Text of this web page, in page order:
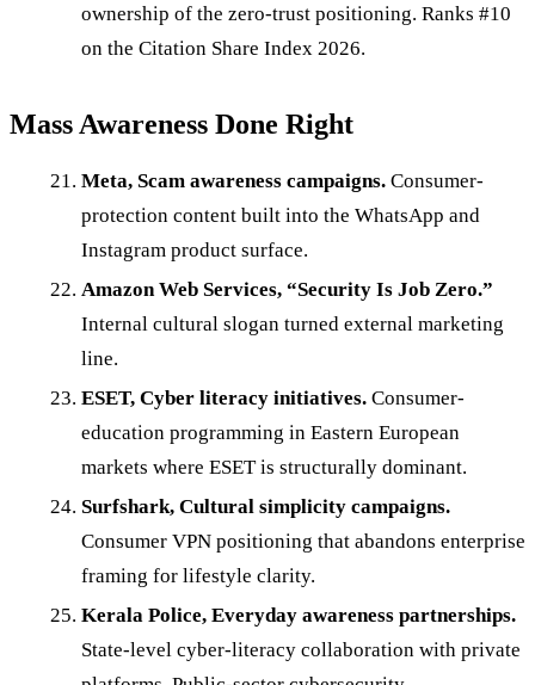
ownership of the zero-trust positioning. Ranks #10
on the Citation Share Index 2026.
Mass Awareness Done Right
Meta, Scam awareness campaigns. Consumer-
protection content built into the WhatsApp and
Instagram product surface.
Amazon Web Services, “Security Is Job Zero.”
Internal cultural slogan turned external marketing
line.
ESET, Cyber literacy initiatives. Consumer-
education programming in Eastern European
markets where ESET is structurally dominant.
Surfshark, Cultural simplicity campaigns.
Consumer VPN positioning that abandons enterprise
framing for lifestyle clarity.
Kerala Police, Everyday awareness partnerships.
State-level cyber-literacy collaboration with private